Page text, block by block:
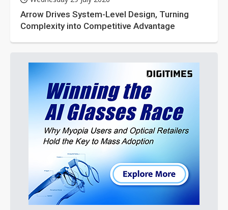
Arrow Drives System-Level Design, Turning
Complexity into Competitive Advantage